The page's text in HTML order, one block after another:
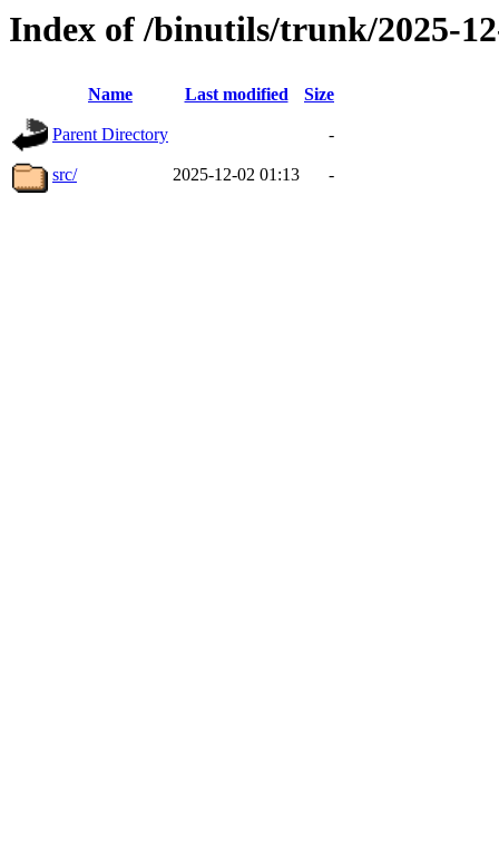
Index of /binutils/trunk/2025-
Name Last modified Size
Parent Directory -
src/ 2025-12-02 01:13 -